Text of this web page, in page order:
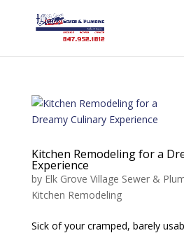
Kitchen Remodeling for a
Experience
by Elk Grove Village Sewer &
Kitchen Remodeling
Sick of your cramped, barely